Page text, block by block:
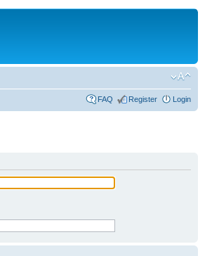
FAQ Register Login